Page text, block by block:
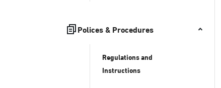
Polices & Procedures
Regulations and
Instructions